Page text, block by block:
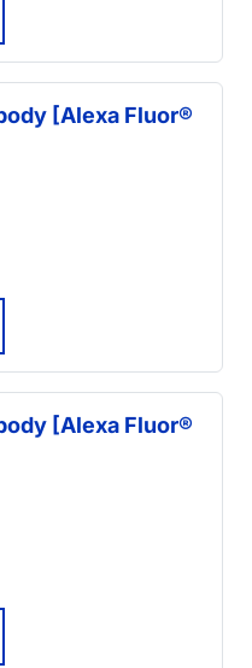
[Alexa Fluor®
[Alexa Fluor®